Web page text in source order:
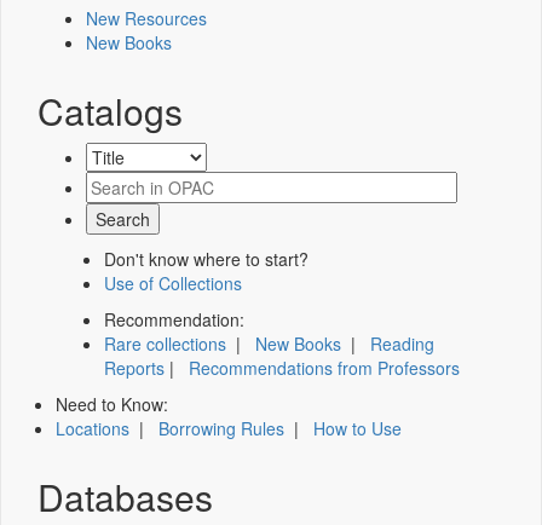
New Resources
New Books
Catalogs
Don't know where to start?
Use of Collections
Recommendation:
Rare collections | New Books | Reading
Reports | Recommendations from Professors
Need to Know:
Locations | Borrowing Rules | How to Use
Databases